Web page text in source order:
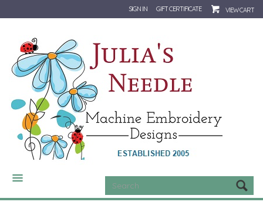
SIGN IN GIFT CERTIFICATE VIEW CART
CATEGORIES